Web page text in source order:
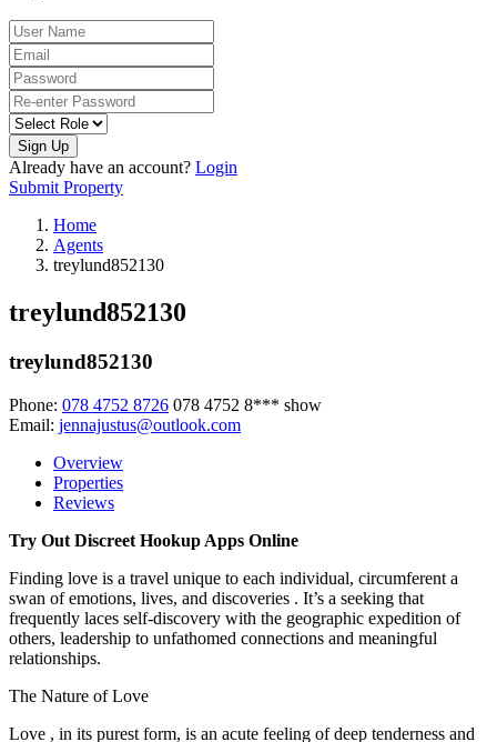
Sign Up
Already have an account? Login
Submit Property
Home
Agents
treylund852130
treylund852130
treylund852130
Phone: 078 4752 8726 078 4752 8*** show
Email: jennajustus@outlook.com
Overview
Properties
Reviews
Try Out Discreet Hookup Apps Online
Finding love is a travel unique to each individual, circumferent a
swan of emotions, lives, and discoveries . It’s a seeking that
frequently laces self-discovery with the geographic expedition of
others, leadership to unfathomed connections and meaningful
relationships.
The Nature of Love
Love , in its purest form, is an acute feeling of deep tenderness and